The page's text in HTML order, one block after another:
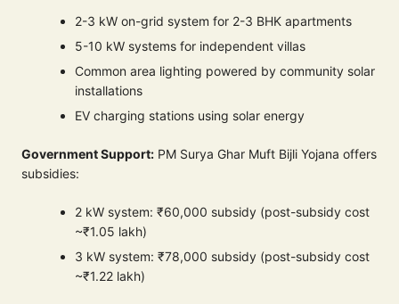
2-3 kW on-grid system for 2-3 BHK apartments
5-10 kW systems for independent villas
Common area lighting powered by community solar
installations
EV charging stations using solar energy
Government Support: PM Surya Ghar Muft Bijli Yojana offers
subsidies:
2 kW system: ₹60,000 subsidy (post-subsidy cost
~₹1.05 lakh)
3 kW system: ₹78,000 subsidy (post-subsidy cost
~₹1.22 lakh)